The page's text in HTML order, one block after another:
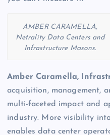
AMBER CARAMELLA,
Netrality Data Centers and
Infrastructure Masons.
Amber Caramella,
acquisition, management,
multi-faceted impact and
industry. More visibility
enables data center